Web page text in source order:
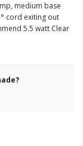
medium base
cord exiting out
5.5 watt Clear